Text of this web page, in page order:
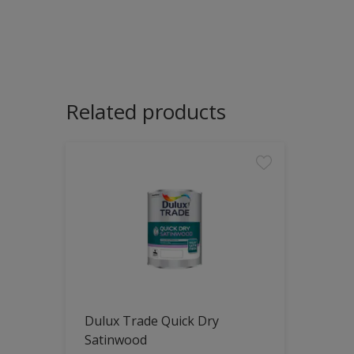
Related products
Dulux Trade Quick Dry
Satinwood